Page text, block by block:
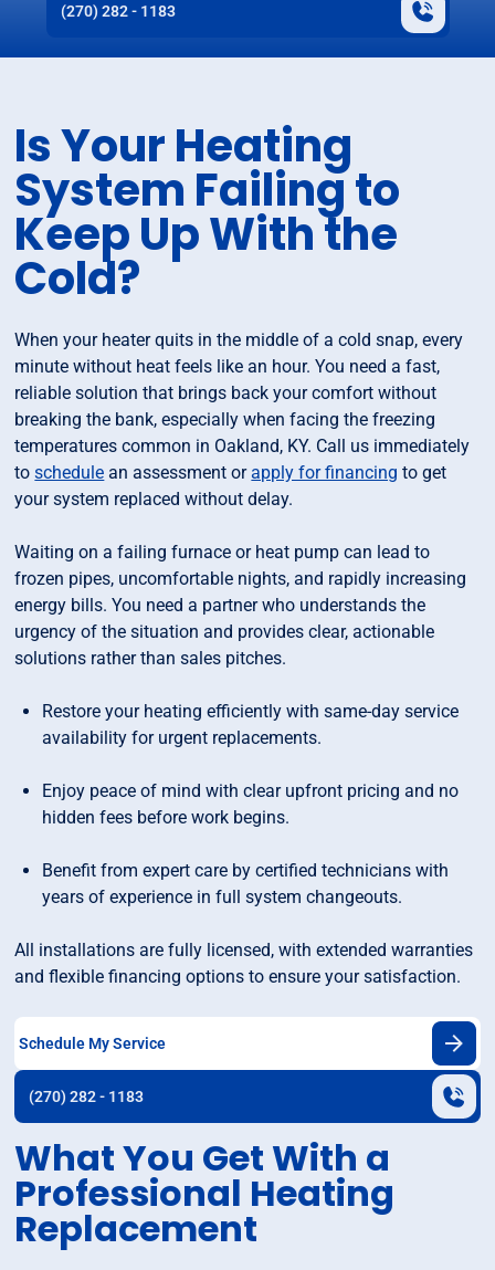
(270) 282 - 1183
Is Your Heating
System Failing to
Keep Up With the
Cold?
When your heater quits in the middle of a cold snap, every
minute without heat feels like an hour. You need a fast,
reliable solution that brings back your comfort without
breaking the bank, especially when facing the freezing
temperatures common in Oakland, KY. Call us immediately
toschedule an assessment orapply for financing to get
your system replaced without delay.
Waiting on a failing furnace or heat pump can lead to
frozen pipes, uncomfortable nights, and rapidly increasing
energy bills. You need a partner who understands the
urgency of the situation and provides clear, actionable
solutions rather than sales pitches.
Restore your heating efficiently with same-day service
availability for urgent replacements.
Enjoy peace of mind with clear upfront pricing and no
hidden fees before work begins.
Benefit from expert care by certified technicians with
years of experience in full system changeouts.
All installations are fully licensed, with extended warranties
and flexible financing options to ensure your satisfaction.
Schedule My Service
(270) 282 - 1183
What You Get With a
Professional Heating
Replacement